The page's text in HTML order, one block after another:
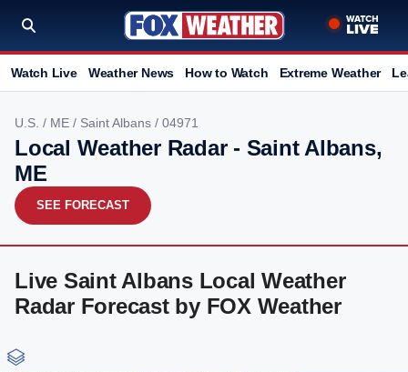
Watch Live Weather News How to Watch Extreme Weather
U.S. / ME / Saint Albans / 04971
Local Weather Radar - Saint Albans,
ME
SEE FORECAST
Live Saint Albans Local Weather
Radar Forecast by FOX Weather